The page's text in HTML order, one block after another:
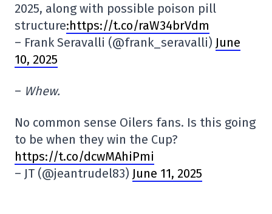
2025, along with possible poison pill
structure:https://t.co/raW34brVdm
– Frank Seravalli (@frank_seravalli) June
10, 2025
– Whew.
No common sense Oilers fans. Is this going
to be when they win the Cup?
https://t.co/dcwMAhiPmi
– JT (@jeantrudel83) June 11, 2025